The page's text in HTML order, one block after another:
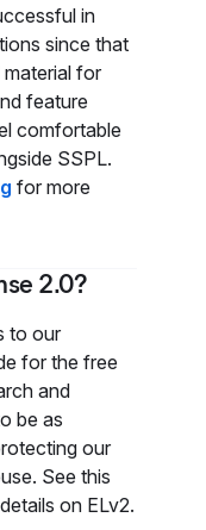
in
since that
for
feature
comfortable
SSPL.
for more
2.0?
to our
for the free
and
be as
our
See this
on ELv2.